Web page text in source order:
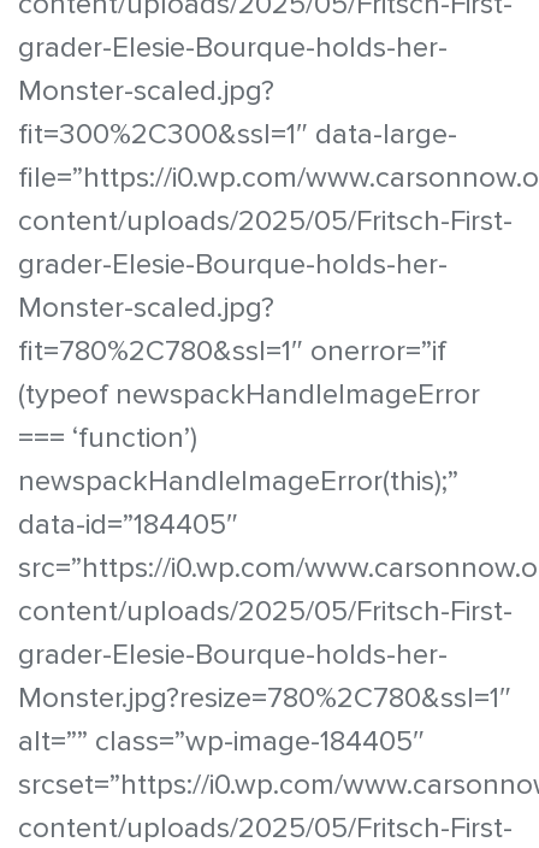
grader-Elesie-Bourque-holds-her-
Monster-scaled.jpg?
fit=300%2C300&ssl=1″ data-large-
file=”https://i0.wp.com/
content/uploads/2025/05/Fritsch-First-
grader-Elesie-Bourque-holds-her-
Monster-scaled.jpg?
fit=780%2C780&ssl=1″ onerror=”if
(typeof newspackHandleImageError
=== ‘function’)
newspackHandleImageError(this);”
data-id=”184405″
src=”https://i0.wp.com/
content/uploads/2025/05/Fritsch-First-
grader-Elesie-Bourque-holds-her-
Monster.jpg?resize=780%2C780&ssl=1″
alt=”” class=”wp-image-184405″
srcset=”https://i0.wp.com/
content/uploads/2025/05/Fritsch-First-